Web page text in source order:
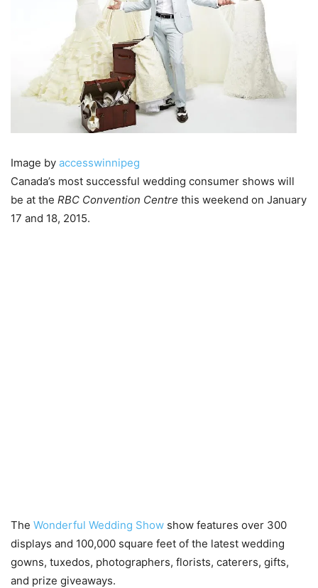
Image by accesswinnipeg
Canada’s most successful wedding consumer shows will
be at the RBC Convention Centre this weekend on January
17 and 18, 2015.
The Wonderful Wedding Show show features over 300
displays and 100,000 square feet of the latest wedding
gowns, tuxedos, photographers, florists, caterers, gifts,
and prize giveaways.